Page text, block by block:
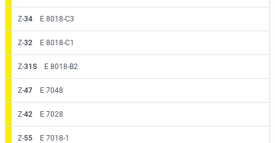
Z-34 E 8018-C3
Z-32 E 8018-C1
Z-31S E 8018-B2
Z-47 E 7048
Z-42 E 7028
Z-55 E 7018-1